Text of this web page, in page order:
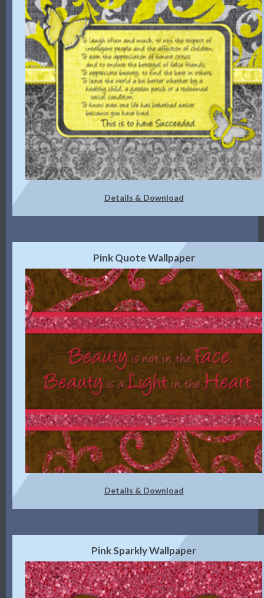
Details & Download
Pink Quote Wallpaper
Details & Download
Pink Sparkly Wallpaper